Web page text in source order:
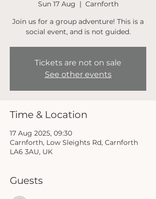
Sun 17 Aug
  |
Carnforth
Join us for a group adventure! This is a
social event, and is not guided.
Tickets are not on sale
See other events
Time & Location
17 Aug 2025, 09:30
Carnforth, Low Sleights Rd, Carnforth
LA6 3AU, UK
Guests